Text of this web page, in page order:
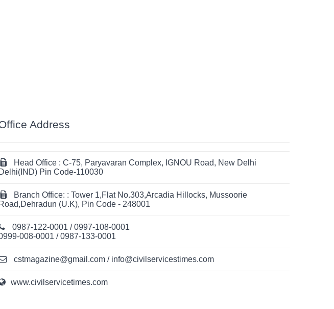
Address
Head Office : C-75, Paryavaran Complex, IGNOU Road, New Delhi
Delhi(IND) Pin Code-110030
Branch Office: : Tower 1,Flat No.303,Arcadia Hillocks, Mussoorie
Road,Dehradun (U.K), Pin Code - 248001
0987-122-0001 / 0997-108-0001
008-0001 / 0987-133-0001
cstmagazine@gmail.com / info@civilservicestimes.com
www.civilservicetimes.com